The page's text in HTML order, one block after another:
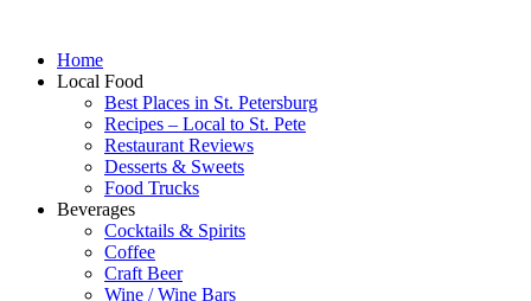
Home
Local Food
Best Places in St. Petersburg
Recipes – Local to St. Pete
Restaurant Reviews
Desserts & Sweets
Food Trucks
Beverages
Cocktails & Spirits
Coffee
Craft Beer
Wine / Wine Bars